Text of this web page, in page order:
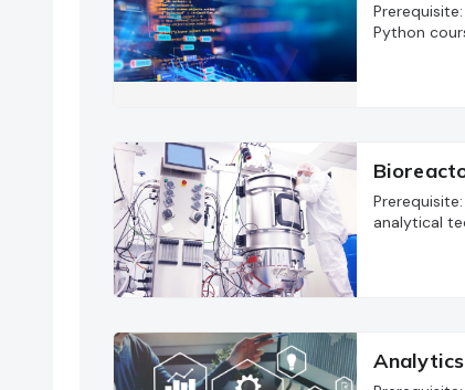
Python
analytical